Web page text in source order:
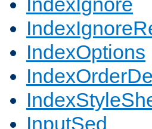
IndexOptions
InputSed